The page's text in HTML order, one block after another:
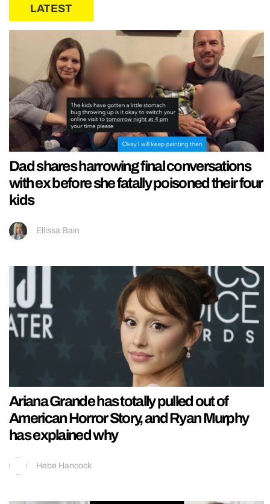
LATEST
Dad shares harrowing final conversations
with ex before she fatally poisoned their four
kids
Ellissa Bain
Ariana Grande has totally pulled out of
American Horror Story, and Ryan Murphy
has explained why
Hebe Hancock